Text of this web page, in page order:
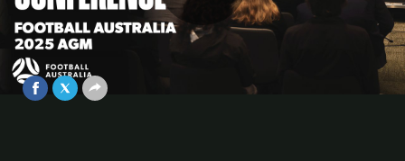
Play
Football Australia 2025 Annual
General Meeting Press Conference